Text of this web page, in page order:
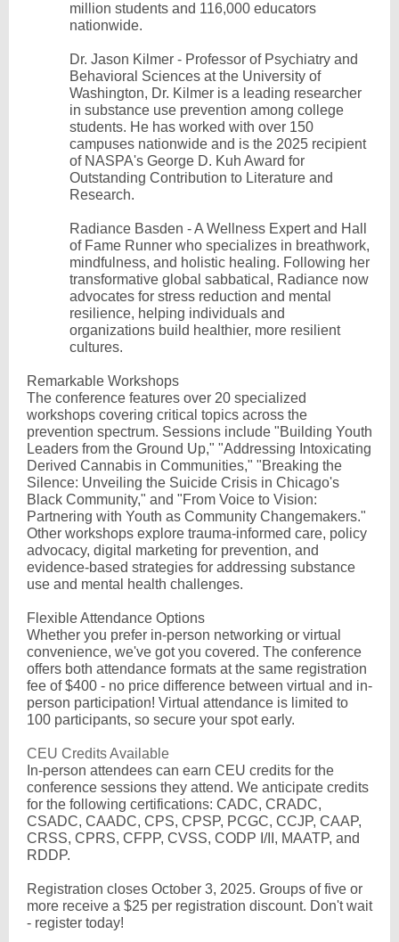
million students and 116,000 educators
nationwide.
Dr. Jason Kilmer - Professor of Psychiatry and
Behavioral Sciences at the University of
Washington, Dr. Kilmer is a leading researcher
in substance use prevention among college
students. He has worked with over 150
campuses nationwide and is the 2025 recipient
of NASPA's George D. Kuh Award for
Outstanding Contribution to Literature and
Research.
Radiance Basden - A Wellness Expert and Hall
of Fame Runner who specializes in breathwork,
mindfulness, and holistic healing. Following her
transformative global sabbatical, Radiance now
advocates for stress reduction and mental
resilience, helping individuals and
organizations build healthier, more resilient
cultures.
Remarkable Workshops
The conference features over 20 specialized
workshops covering critical topics across the
prevention spectrum. Sessions include "Building Youth
Leaders from the Ground Up," "Addressing Intoxicating
Derived Cannabis in Communities," "Breaking the
Silence: Unveiling the Suicide Crisis in Chicago's
Black Community," and "From Voice to Vision:
Partnering with Youth as Community Changemakers."
Other workshops explore trauma-informed care, policy
advocacy, digital marketing for prevention, and
evidence-based strategies for addressing substance
use and mental health challenges.
Flexible Attendance Options
Whether you prefer in-person networking or virtual
convenience, we've got you covered. The conference
offers both attendance formats at the same registration
fee of $400 - no price difference between virtual and in-
person participation! Virtual attendance is limited to
100 participants, so secure your spot early.
CEU Credits Available
In-person attendees can earn CEU credits for the
conference sessions they attend. We anticipate credits
for the following certifications: CADC, CRADC,
CSADC, CAADC, CPS, CPSP, PCGC, CCJP, CAAP,
CRSS, CPRS, CFPP, CVSS, CODP I/II, MAATP, and
RDDP.
Registration closes October 3, 2025. Groups of five or
more receive a $25 per registration discount. Don't wait
- register today!